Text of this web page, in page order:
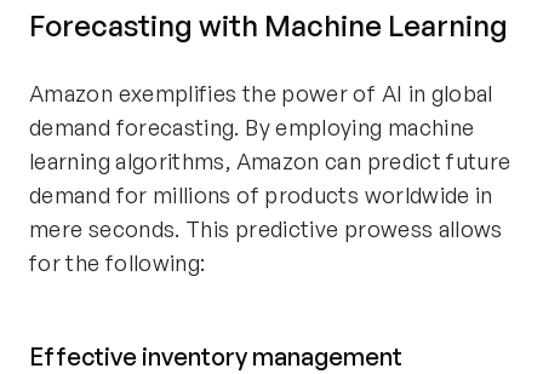
Forecasting with Machine Learning
Amazon exemplifies the power of AI in global
demand forecasting. By employing machine
learning algorithms, Amazon can predict future
demand for millions of products worldwide in
mere seconds. This predictive prowess allows
for the following:
Effective inventory management